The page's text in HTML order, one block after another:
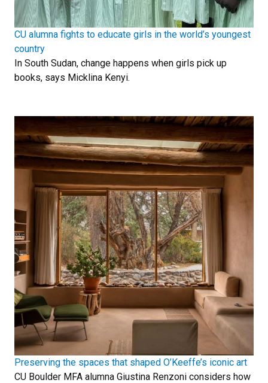
CU alumna fights to educate girls in the world’s youngest
country
In South Sudan, change happens when girls pick up
books, says Micklina Kenyi.
Preserving the spaces that shaped O’Keeffe’s iconic art
CU Boulder MFA alumna Giustina Renzoni considers how